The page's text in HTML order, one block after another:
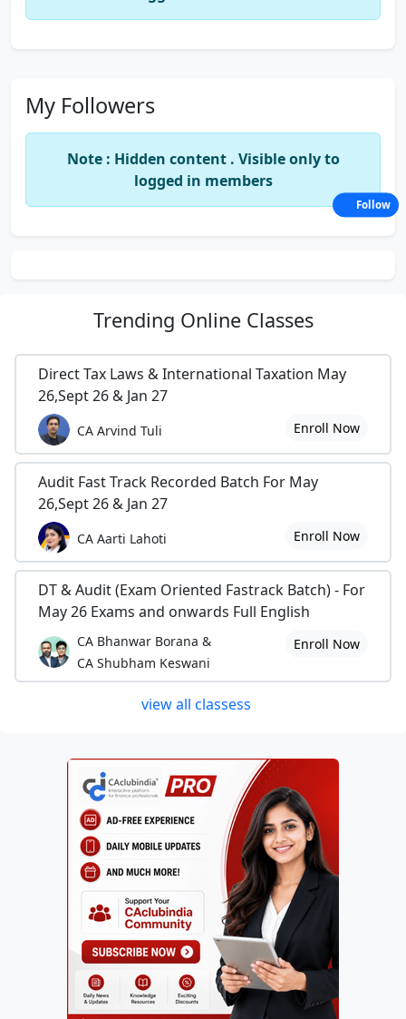
My Followers
Note : Hidden content . Visible only to
logged in members
Trending Online Classes
Direct Tax Laws & International Taxation May
26,Sept 26 & Jan 27
CA Arvind Tuli Enroll Now
Audit Fast Track Recorded Batch For May
26,Sept 26 & Jan 27
CA Aarti Lahoti Enroll Now
DT & Audit (Exam Oriented Fastrack Batch) - For
May 26 Exams and onwards Full English
CA Bhanwar Borana &
CA Shubham Keswani
Enroll Now
view all classess
Follow